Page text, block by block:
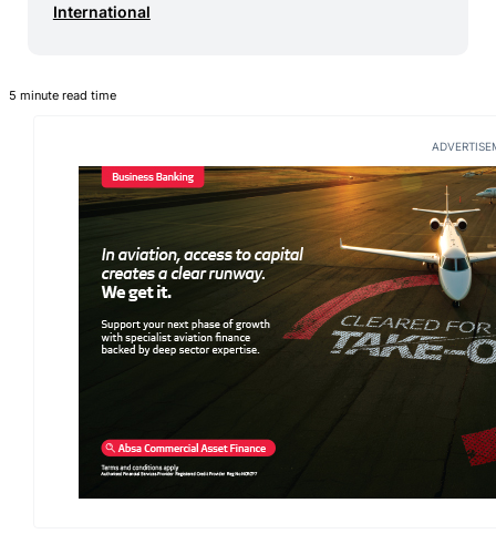
International
5 minute read time